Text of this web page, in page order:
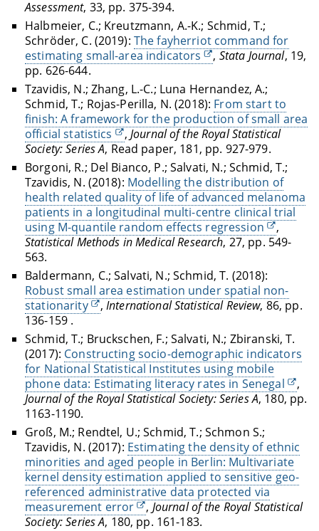
Assessment, 33, pp. 375-394.
Halbmeier, C.; Kreutzmann, A.-K.; Schmid, T.;
Schröder, C. (2019): The fayherriot command for
estimating small-area indicators
, Stata Journal, 19,
pp. 626-644.
Tzavidis, N.; Zhang, L.-C.; Luna Hernandez, A.;
Schmid, T.; Rojas-Perilla, N. (2018): From start to
finish: A framework for the production of small area
official statistics
, Journal of the Royal Statistical
Society: Series A, Read paper, 181, pp. 927-979.
Borgoni, R.; Del Bianco, P.; Salvati, N.; Schmid, T.;
Tzavidis, N. (2018): Modelling the distribution of
health related quality of life of advanced melanoma
patients in a longitudinal multi-centre clinical trial
using M-quantile random effects regression
,
Statistical Methods in Medical Research, 27, pp. 549-
563.
Baldermann, C.; Salvati, N.; Schmid, T. (2018):
Robust small area estimation under spatial non-
stationarity
, International Statistical Review, 86, pp.
136-159 .
Schmid, T.; Bruckschen, F.; Salvati, N.; Zbiranski, T.
(2017): Constructing socio-demographic indicators
for National Statistical Institutes using mobile
phone data: Estimating literacy rates in Senegal
,
Journal of the Royal Statistical Society: Series A, 180, pp.
1163-1190.
Groß, M.; Rendtel, U.; Schmid, T.; Schmon S.;
Tzavidis, N. (2017): Estimating the density of ethnic
minorities and aged people in Berlin: Multivariate
kernel density estimation applied to sensitive geo-
referenced administrative data protected via
measurement error
, Journal of the Royal Statistical
Society: Series A, 180, pp. 161-183.